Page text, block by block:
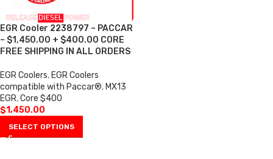
EGR Cooler 2238797 – PACCAR
– $1,450.00 + $400.00 CORE
FREE SHIPPING IN ALL ORDERS
EGR Coolers, EGR Coolers
compatible with Paccar®, MX13
EGR,Core $400
$1,450.00
SELECT OPTIONS